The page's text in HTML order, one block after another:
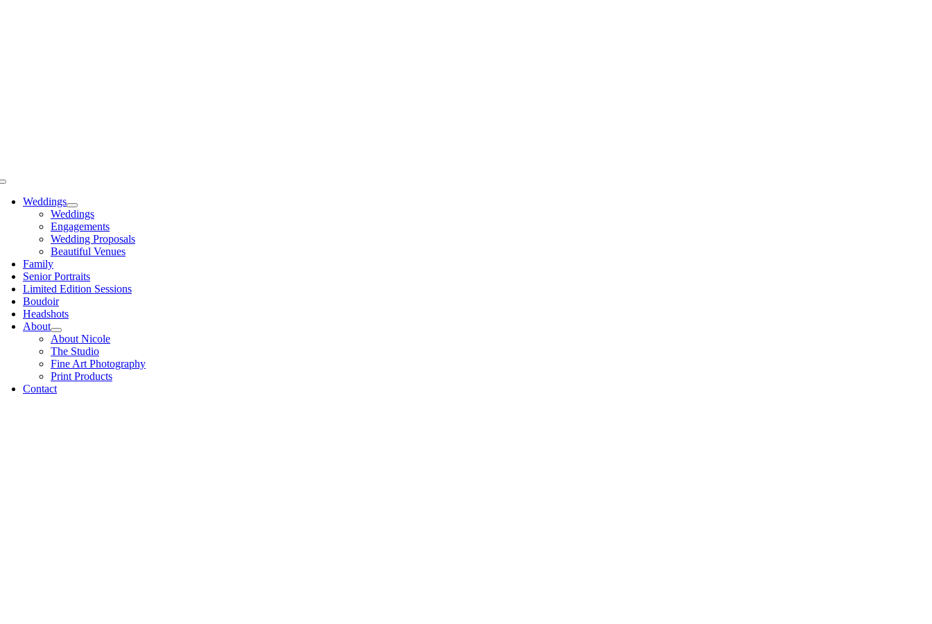
Toggle
NavigationWeddings
Weddings
Engagements
Wedding Proposals
Beautiful Venues
Family
Senior Portraits
Limited Edition Sessions
Boudoir
Headshots
About
About Nicole
The Studio
Fine Art Photography
Print Products
Contact